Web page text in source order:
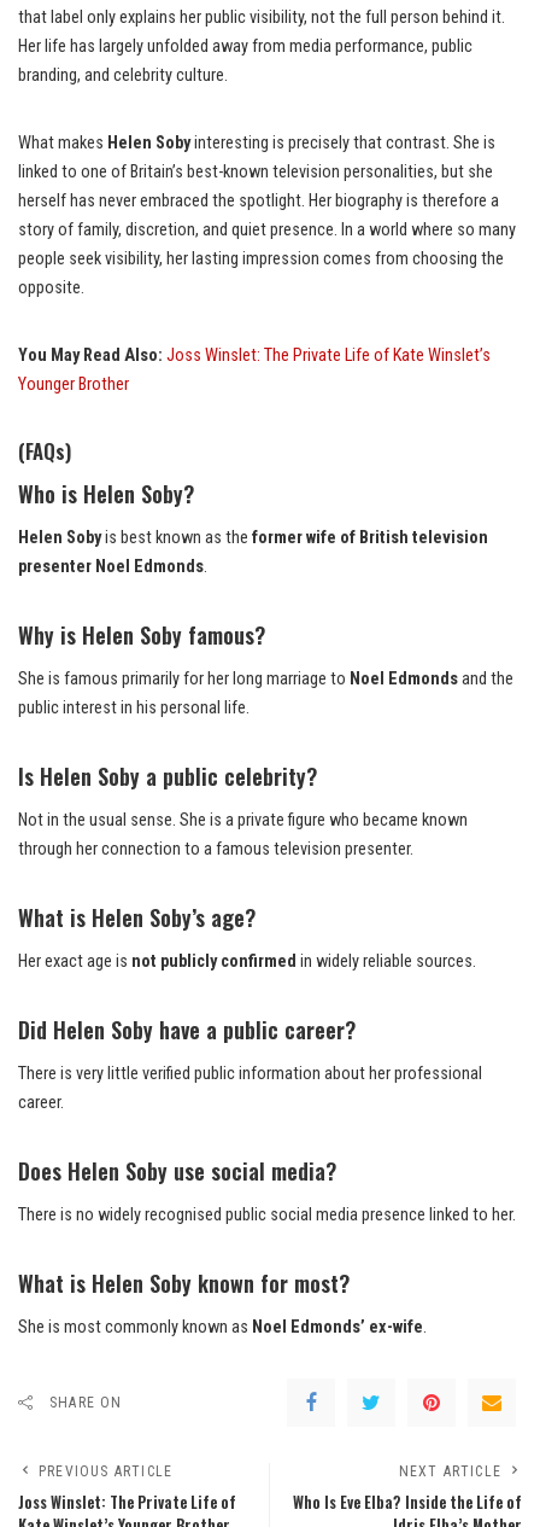
that label only explains her public visibility, not the full person behind it.
Her life has largely unfolded away from media performance, public
branding, and celebrity culture.
What makes Helen Sobyinteresting is precisely that contrast. She is
linked to one of Britain’s best-known television personalities, but she
herself has never embraced the spotlight. Her biography is therefore a
story of family, discretion, and quiet presence. In a world where so many
people seek visibility, her lasting impression comes from choosing the
opposite.
You May Read Also: Joss Winslet: The Private Life of Kate Winslet’s
Younger Brother
(FAQs)
Who is Helen Soby?
Helen Sobyis best known as the former wife of British television
presenter Noel Edmonds.
Why is Helen Soby famous?
She is famous primarily for her long marriage to Noel Edmondsand the
public interest in his personal life.
Is Helen Soby a public celebrity?
Not in the usual sense. She is a private figure who became known
through her connection to a famous television presenter.
What is Helen Soby’s age?
Her exact age is not publicly confirmed in widely reliable sources.
Did Helen Soby have a public career?
There is very little verified public information about her professional
career.
Does Helen Soby use social media?
There is no widely recognised public social media presence linked to her.
What is Helen Soby known for most?
She is most commonly known as Noel Edmonds’ ex-wife.
SHARE ON
PREVIOUS ARTICLE
Joss Winslet: The Private Life of
NEXT ARTICLE
Who Is Eve Elba? Inside the Life of